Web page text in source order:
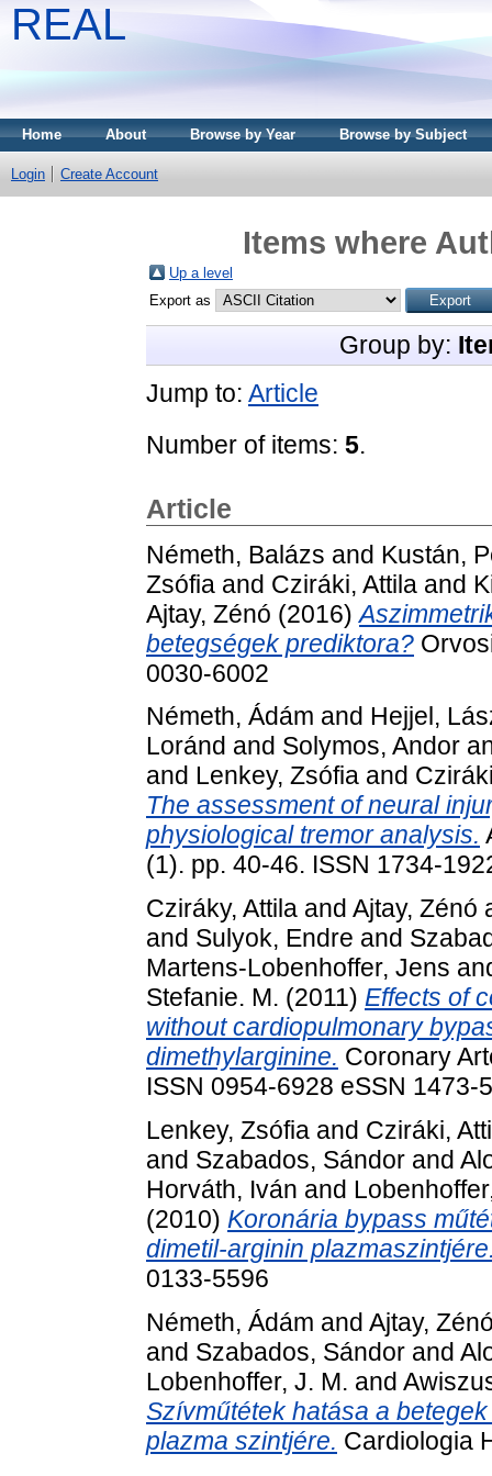
REAL
Home About Browse by Year Browse by Subject
Login Create Account
Items where
Up a level
Export as
Group by:
Jump to: Article
Number of items: 5.
Article
Németh, Balázs and Kustán,
Zsófia and Cziráki, Attila and
Ajtay, Zénó (2016)
betegségek prediktora?
0030-6002
Németh, Ádám and Hejjel,
Loránd and Solymos, Andor
and Lenkey, Zsófia and
The assessment of neural
physiological tremor analysis.
(1). pp. 40-46. ISSN 1734-
Cziráky, Attila and Ajtay, Zénó
and Sulyok, Endre and
Martens-Lobenhoffer, Jens
Stefanie. M. (2011) Effects of
without cardiopulmonary
dimethylarginine. Coronary
ISSN 0954-6928 eSSN 1473-
Lenkey, Zsófia and Cziráki,
and Szabados, Sándor and
Horváth, Iván and
(2010) Koronária bypass
dimetil-arginin
0133-5596
Németh, Ádám and Ajtay,
and Szabados, Sándor and
Lobenhoffer, J. M. and
Szívműtétek hatása a
plazma szintjére. Cardiologia